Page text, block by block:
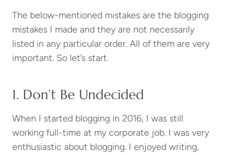
The below-mentioned mistakes are the blogging
mistakes I made and they are not necessarily
listed in any particular order. All of them are very
important. So let’s start.
1. Don’t Be Undecided
When I started blogging in 2016, I was still
working full-time at my corporate job. I was very
enthusiastic about blogging. I enjoyed writing,